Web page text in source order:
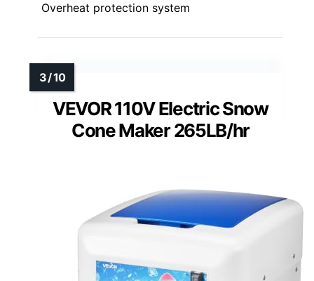
Overheat protection system
VEVOR 110V Electric Snow
Cone Maker 265LB/hr